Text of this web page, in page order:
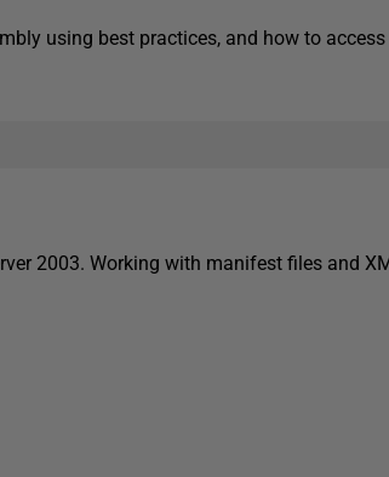
using best practices, and how to access
2003. Working with manifest files and